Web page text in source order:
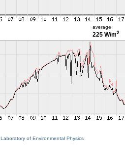
average
225 W/m2
Laboratory of Environmental Physics